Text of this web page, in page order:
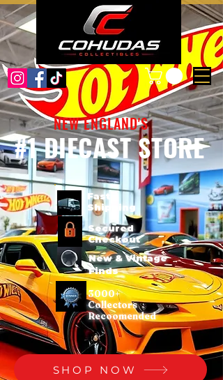
#1 DIECAST STORE
NEW ENGLAND'S
Fast
Shipping
Secured
Checkout
New & Vintage
Finds
3000+
Collectors
Recoomended
SHOP NOW